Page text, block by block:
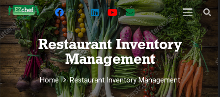
Restaurant Inventory
Management
Home Restaurant Inventory Management